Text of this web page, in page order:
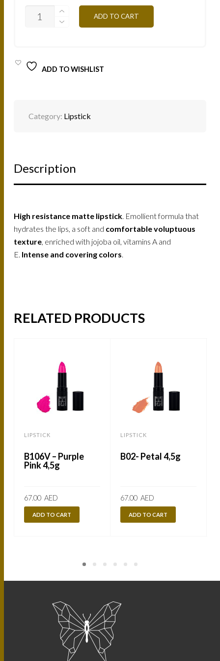
ADD TO CART
ADD TO WISHLIST
Category: Lipstick
Description
High resistance matte lipstick . Emollient formula that
hydrates the lips, a soft and comfortable voluptuous
texture , enriched with jojoba oil, vitamins A and
E. Intense and covering colors
RELATED PRODUCTS
LIPSTICK
B106V – Purple
Pink 4,5g
67.00 AED
ADD TO CART
LIPSTICK
B02- Petal 4,5g
67.00 AED
ADD TO CART